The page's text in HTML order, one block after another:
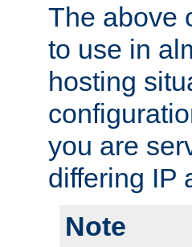
The above
to use in
hosting
you are
differing IP
Note